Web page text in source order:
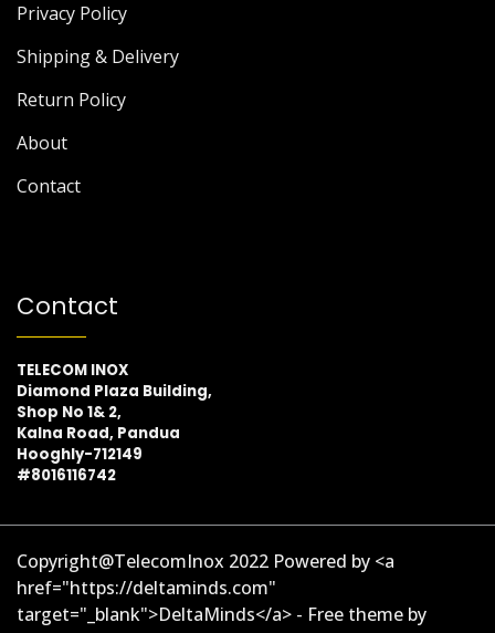
Privacy Policy
Shipping & Delivery
Return Policy
About
Contact
Contact
TELECOM INOX
Diamond Plaza Building,
Shop No 1& 2,
Kalna Road, Pandua
Hooghly-712149
#8016116742
Copyright@TelecomInox 2022 Powered by <a
href="https://deltaminds.com"
target="_blank">DeltaMinds</a> - Free theme by